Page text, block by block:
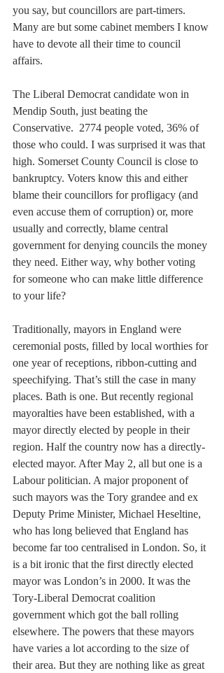
you say, but councillors are part-timers.
Many are but some cabinet members I know
have to devote all their time to council
affairs.
The Liberal Democrat candidate won in
Mendip South, just beating the
Conservative.  2774 people voted, 36% of
those who could. I was surprised it was that
high. Somerset County Council is close to
bankruptcy. Voters know this and either
blame their councillors for profligacy (and
even accuse them of corruption) or, more
usually and correctly, blame central
government for denying councils the money
they need. Either way, why bother voting
for someone who can make little difference
to your life?
Traditionally, mayors in England were
ceremonial posts, filled by local worthies for
one year of receptions, ribbon-cutting and
speechifying. That’s still the case in many
places. Bath is one. But recently regional
mayoralties have been established, with a
mayor directly elected by people in their
region. Half the country now has a directly-
elected mayor. After May 2, all but one is a
Labour politician. A major proponent of
such mayors was the Tory grandee and ex
Deputy Prime Minister, Michael Heseltine,
who has long believed that England has
become far too centralised in London. So, it
is a bit ironic that the first directly elected
mayor was London’s in 2000. It was the
Tory-Liberal Democrat coalition
government which got the ball rolling
elsewhere. The powers that these mayors
have varies a lot according to the size of
their area. But they are nothing like as great